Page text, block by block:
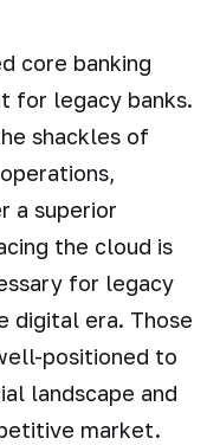
core banking
for legacy banks.
shackles of
a superior
the cloud is
for legacy
digital era. Those
positioned to
landscape and
market.